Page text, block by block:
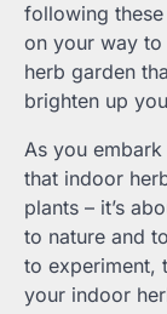
following
on your way
herb garden
brighten up
As you
that indoor
plants – it’s
to nature and
to experiment,
your indoor